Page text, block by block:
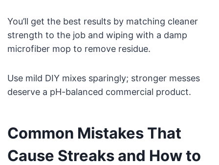
You’ll get the best results by matching cleaner
strength to the job and wiping with a damp
microfiber mop to remove residue.
Use mild DIY mixes sparingly; stronger messes
deserve a pH-balanced commercial product.
Common Mistakes That
Cause Streaks and How to